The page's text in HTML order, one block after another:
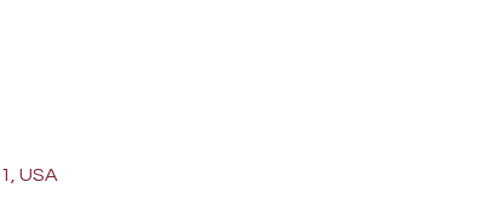
USA